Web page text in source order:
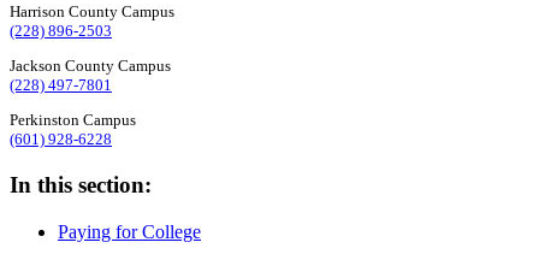
Harrison County Campus
(228) 896-2503
Jackson County Campus
(228) 497-7801
Perkinston Campus
(601) 928-6228
In this section:
Paying for College